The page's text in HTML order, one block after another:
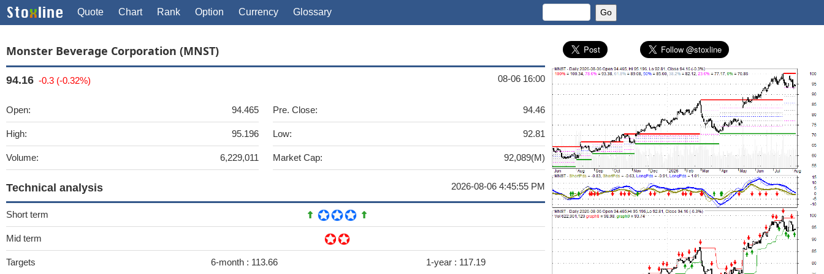
Quote Chart Rank Option Currency Glossary
Monster Beverage Corporation (MNST)
94.16 -0.3 (-0.32%) 08-06 16:00
Open: 94.465
High: 95.196
Volume: 6,229,011
Pre. Close: 94.46
Low: 92.81
Market Cap: 92,089(M)
Technical analysis 2026-08-06 4:45:55 PM
Short term
Mid term
Targets 6-month : 113.66 1-year : 117.19